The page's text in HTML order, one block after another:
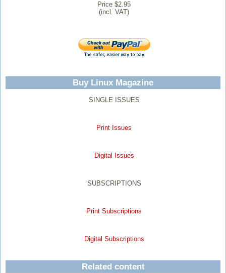
Price $2.95
(incl. VAT)
Buy Linux Magazine
SINGLE ISSUES
Print Issues
Digital Issues
SUBSCRIPTIONS
Print Subscriptions
Digital Subscriptions
Related content